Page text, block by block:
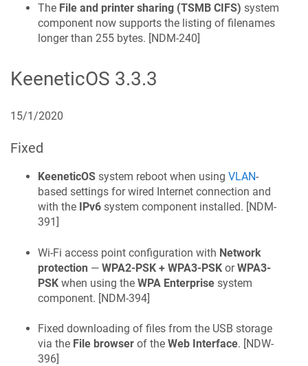
The File and printer sharing (TSMB CIFS) system
component now supports the listing of filenames
longer than 255 bytes. [NDM-240]
KeeneticOS 3.3.3
15/1/2020
Fixed
KeeneticOS system reboot when using VLAN-
based settings for wired Internet connection and
with the
IPv6 system component installed. [NDM-
391 ]
Wi‑Fi access point configuration with Network
protection — WPA2-PSK + WPA3-PSK orWPA3-
PSK when using the WPA Enterprise system
component. [NDM-394]
Fixed downloading of files from the USB storage
via the File browser of the Web Interface. [NDW-
396]